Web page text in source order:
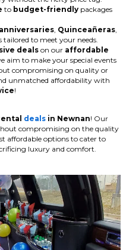
to budget-friendly packages
anniversaries Quinceañeras
to meet your needs.
deals on our affordable
aim to make your special events
compromising on quality or
unmatched affordability with
!
deals in Newnan! Our
compromising on the quality
affordable options to cater to
luxury and comfort.